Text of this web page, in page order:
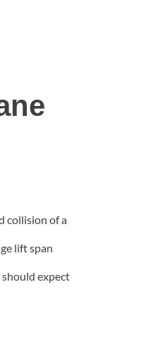
collision of a
lift span
expect